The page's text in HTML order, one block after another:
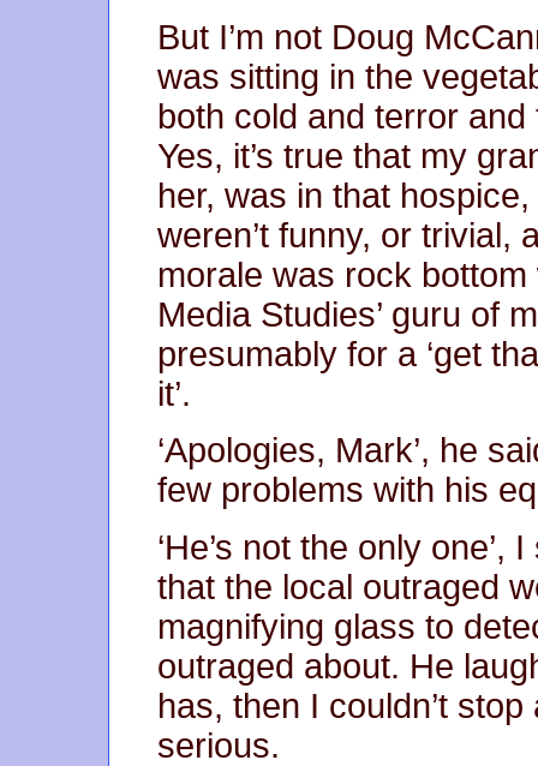
But I’m not Doug
was sitting in the
both cold and terror
Yes, it’s true that my
her, was in that
weren’t funny, or trivial,
morale was rock
Media Studies’ guru of
presumably for a ‘get
it’.
‘Apologies, Mark’, he
few problems with his
‘He’s not the only
that the local outraged
magnifying glass to
outraged about. He
has, then I couldn’t
serious.